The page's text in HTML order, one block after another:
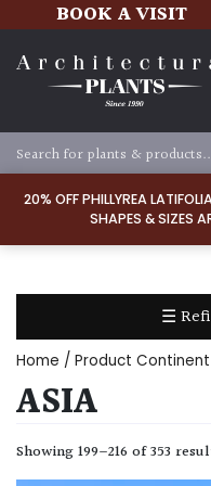
20% OFF PHILLYREA
SHAPES & SIZES
BOOK A VISIT
☰
TYPE
Home / Product
ASIA
Showing 199–216 of 353